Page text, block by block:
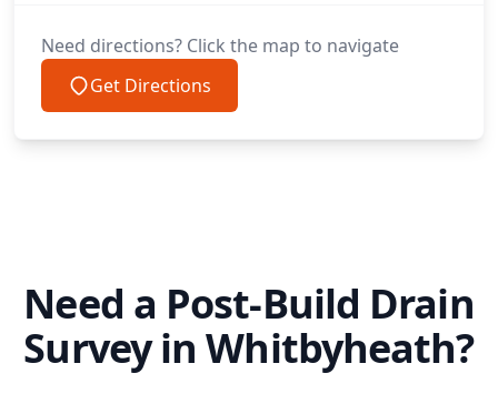
Need directions? Click the map to navigate
Get Directions
Need a Post-Build Drain
Survey in Whitbyheath?